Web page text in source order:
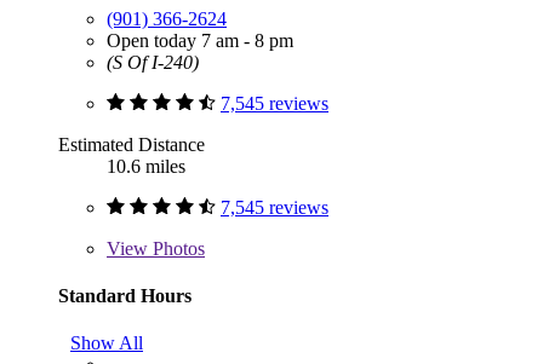
(901) 366-2624
Open today 7 am - 8 pm
(S Of I-240)
7,545 reviews
Estimated Distance
10.6 miles
7,545 reviews
View Photos
Standard Hours
Show All